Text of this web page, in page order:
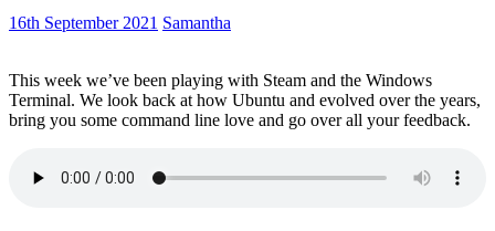
16th September 2021 Samantha
This week we’ve been playing with Steam and the Windows
Terminal. We look back at how Ubuntu and evolved over the years,
bring you some command line love and go over all your feedback.